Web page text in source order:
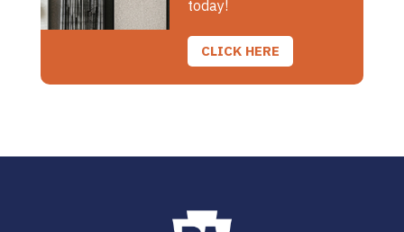
today!
CLICK HERE